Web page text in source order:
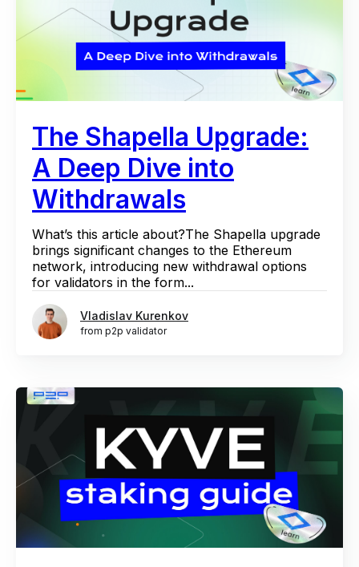
The Shapella Upgrade:
A Deep Dive into
Withdrawals
What’s this article about?The Shapella upgrade
brings significant changes to the Ethereum
network, introducing new withdrawal options
for validators in the form...
Vladislav Kurenkov
from p2p validator